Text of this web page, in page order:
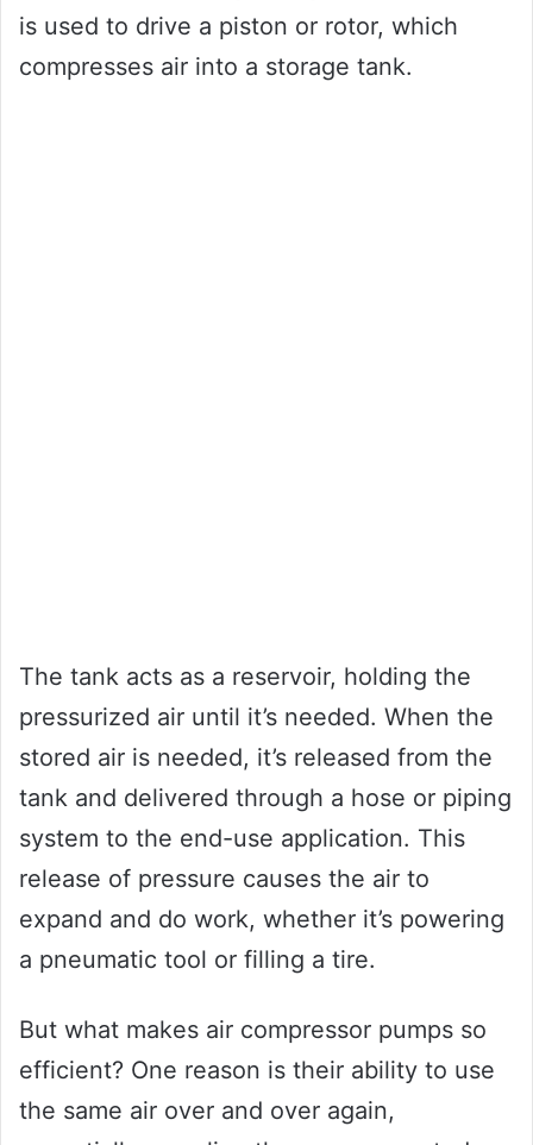
is used to drive a piston or rotor, which
compresses air into a storage tank.
The tank acts as a reservoir, holding the
pressurized air until it’s needed. When the
stored air is needed, it’s released from the
tank and delivered through a hose or piping
system to the end-use application. This
release of pressure causes the air to
expand and do work, whether it’s powering
a pneumatic tool or filling a tire.
But what makes air compressor pumps so
efficient? One reason is their ability to use
the same air over and over again,